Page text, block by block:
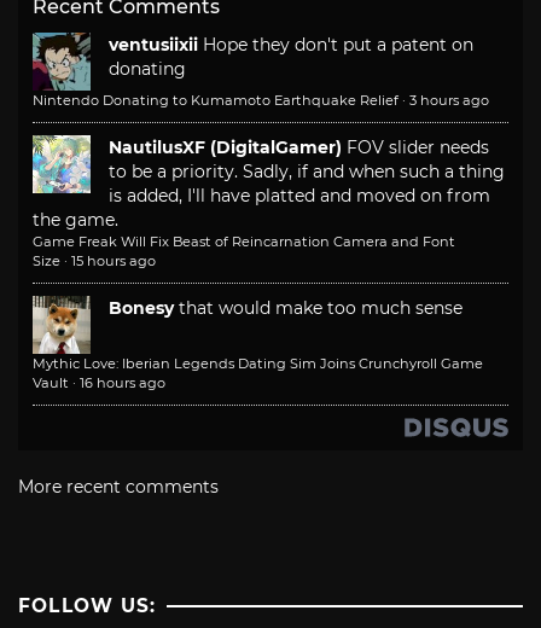
Recent Comments
ventusiixii Hope they don't put a patent on
donating
Nintendo Donating to Kumamoto Earthquake Relief · 3 hours ago
NautilusXF (DigitalGamer) FOV slider needs
to be a priority. Sadly, if and when such a thing
is added, I'll have platted and moved on from
the game.
Game Freak Will Fix Beast of Reincarnation Camera and Font
Size · 15 hours ago
Bonesy that would make too much sense
Mythic Love: Iberian Legends Dating Sim Joins Crunchyroll Game
Vault · 16 hours ago
More recent comments
FOLLOW US: